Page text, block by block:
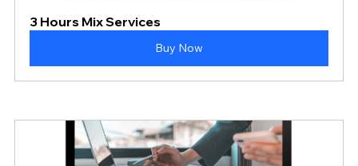
3 Hours Mix Services
Buy Now